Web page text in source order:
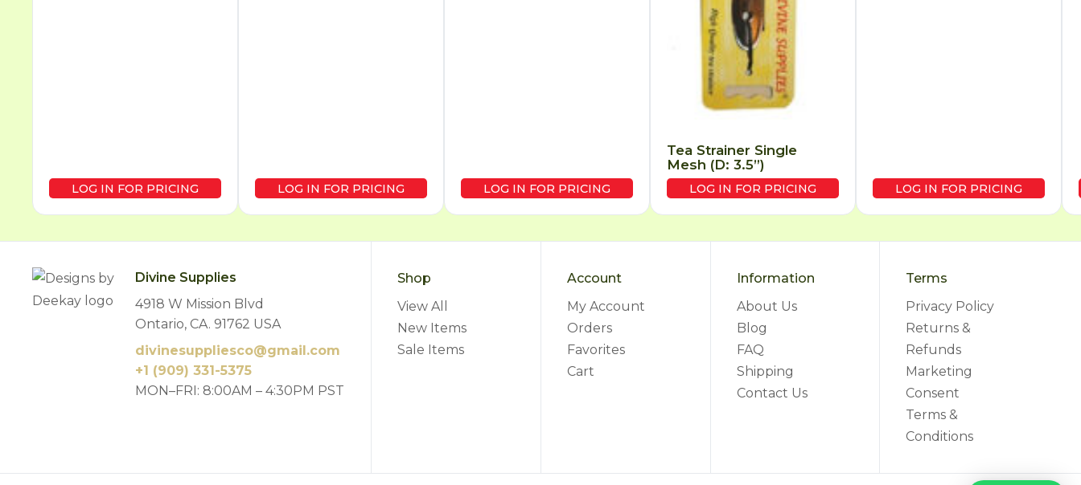
LOG IN FOR PRICING LOG IN FOR PRICING LOG IN FOR PRICING
Tea Strainer Single
Mesh (D: 3.5”)
LOG IN FOR PRICING LOG IN FOR PRICING
Divine Supplies
4918 W Mission Blvd
Ontario, CA. 91762 USA
divinesuppliesco@gmail.com
+1 (909) 331-5375
MON–FRI: 8:00AM – 4:30PM PST
Shop
View All
New Items
Sale Items
Account
My Account
Orders
Favorites
Cart
Information
About Us
Blog
FAQ
Shipping
Contact Us
Terms
Privacy Policy
Returns &
Refunds
Marketing
Consent
Terms &
Conditions